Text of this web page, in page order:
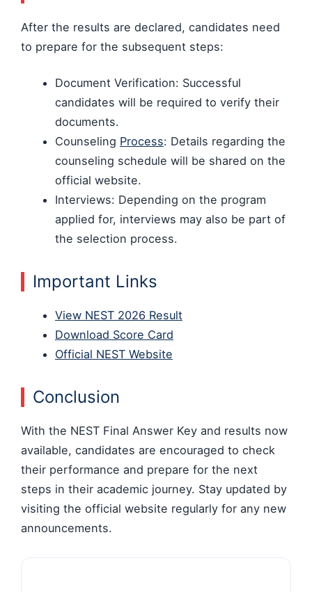
After the results are declared, candidates need
to prepare for the subsequent steps:
Document Verification: Successful
candidates will be required to verify their
documents.
Counseling Process: Details regarding the
counseling schedule will be shared on the
official website.
Interviews: Depending on the program
applied for, interviews may also be part of
the selection process.
Important Links
View NEST 2026 Result
Download Score Card
Official NEST Website
Conclusion
With the NEST Final Answer Key and results now
available, candidates are encouraged to check
their performance and prepare for the next
steps in their academic journey. Stay updated by
visiting the official website regularly for any new
announcements.